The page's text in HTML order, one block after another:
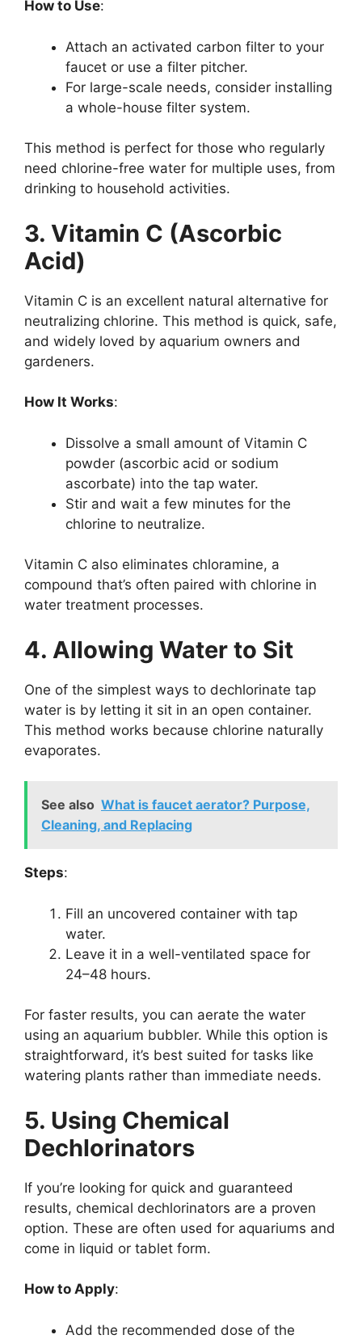
How to Use:
Attach an activated carbon filter to your
faucet or use a filter pitcher.
For large-scale needs, consider installing
a whole-house filter system.
This method is perfect for those who regularly
need chlorine-free water for multiple uses, from
drinking to household activities.
3. Vitamin C (Ascorbic
Acid)
Vitamin C is an excellent natural alternative for
neutralizing chlorine. This method is quick, safe,
and widely loved by aquarium owners and
gardeners.
How It Works:
Dissolve a small amount of Vitamin C
powder (ascorbic acid or sodium
ascorbate) into the tap water.
Stir and wait a few minutes for the
chlorine to neutralize.
Vitamin C also eliminates chloramine, a
compound that’s often paired with chlorine in
water treatment processes.
4. Allowing Water to Sit
One of the simplest ways to dechlorinate tap
water is by letting it sit in an open container.
This method works because chlorine naturally
evaporates.
See also What is faucet aerator? Purpose,
Cleaning, and Replacing
Steps:
Fill an uncovered container with tap
water.
Leave it in a well-ventilated space for
24–48 hours.
For faster results, you can aerate the water
using an aquarium bubbler. While this option is
straightforward, it’s best suited for tasks like
watering plants rather than immediate needs.
5. Using Chemical
Dechlorinators
If you’re looking for quick and guaranteed
results, chemical dechlorinators are a proven
option. These are often used for aquariums and
come in liquid or tablet form.
How to Apply:
Add the recommended dose of the